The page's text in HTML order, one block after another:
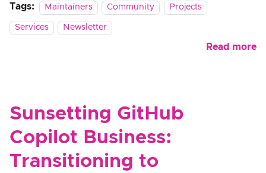
Tags: Maintainers Community Projects
Services Newsletter
Read more
Sunsetting GitHub
Copilot Business:
Transitioning to